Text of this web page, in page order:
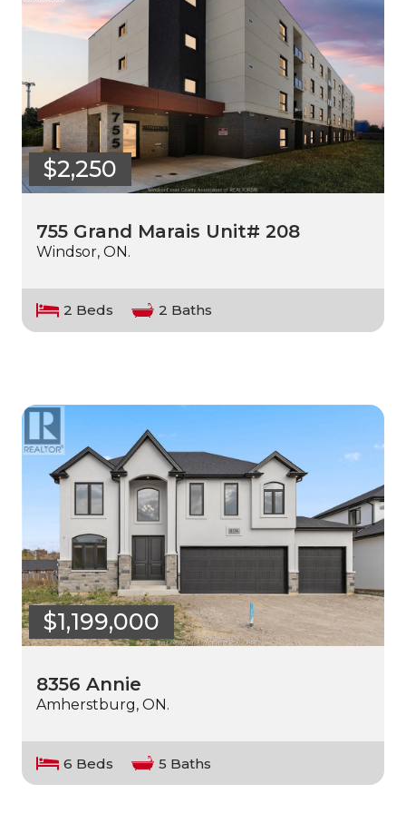
$2,250
755 Grand Marais Unit# 208
Windsor, ON.
2 Beds 2 Baths
$1,199,000
8356 Annie
Amherstburg, ON.
6 Beds 5 Baths